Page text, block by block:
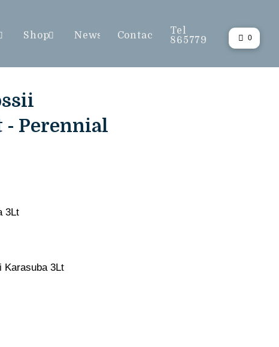
Shop News Contact
Tel
865779
0
- Perennial
3Lt
Karasuba 3Lt